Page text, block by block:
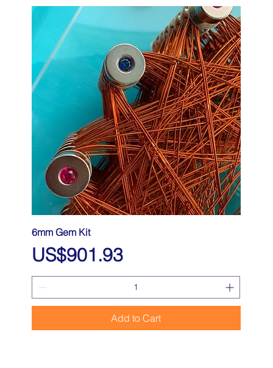
6mm Gem Kit
Price
US$901.93
Add to Cart